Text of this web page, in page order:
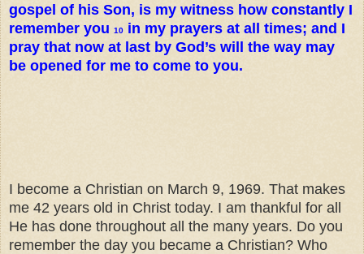
gospel of his Son, is my witness how constantly I
remember you 10 in my prayers at all times; and I
pray that now at last by God’s will the way may
be opened for me to come to you.
I become a Christian on March 9, 1969. That makes
me 42 years old in Christ today. I am thankful for all
He has done throughout all the many years. Do you
remember the day you became a Christian? Who